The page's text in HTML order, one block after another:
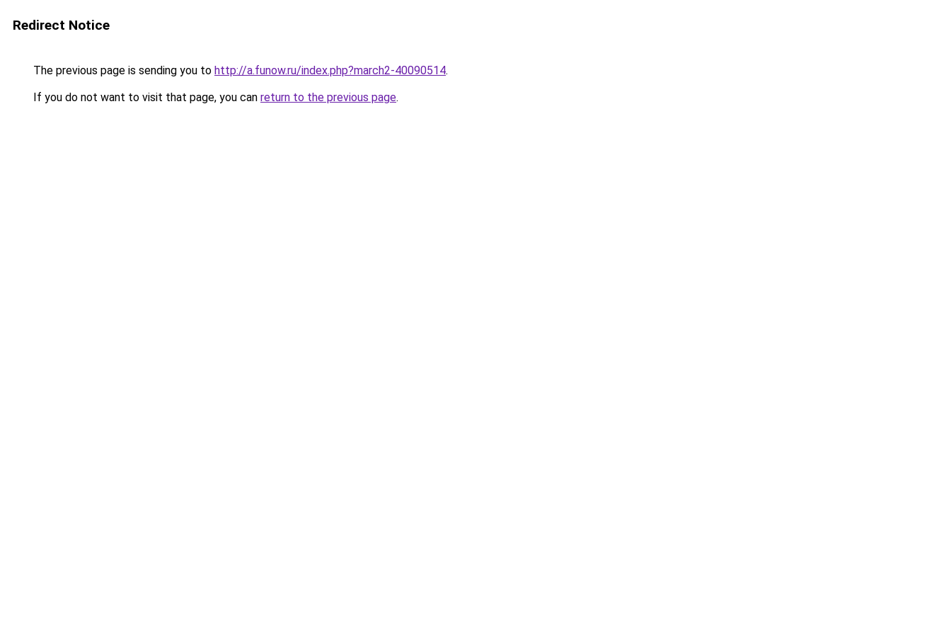
Redirect Notice
The previous page is sending you to http://a.funow.ru/index.php?march2-40090514.
If you do not want to visit that page, you can return to the previous page.